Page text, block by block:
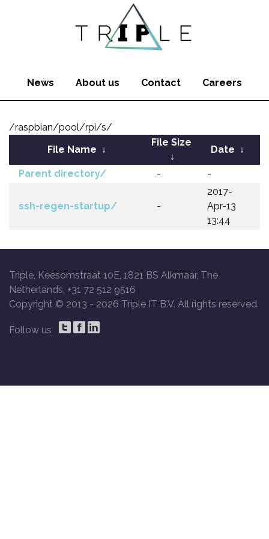
News About us Contact Careers
/raspbian/pool/rpi/s/
File Name ↓
File Size
↓
Date ↓
Parent directory/ - -
ssh-regen-startup/ -
2017-
Apr-13
13:44
Triple, Keesomstraat 10E, 1821 BS Alkmaar, The
Netherlands, +31 72 512 9516
Copyright © 2013 - 2026 Triple IT B.V. All rights reserved.
Follow us